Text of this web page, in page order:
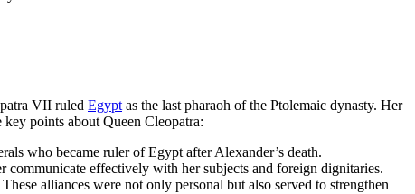
VII ruled Egypt as the last pharaoh of the Ptolemaic dynasty. Her
points about Queen Cleopatra:
who became ruler of Egypt after Alexander’s death.
effectively with her subjects and foreign dignitaries.
alliances were not only personal but also served to strengthen